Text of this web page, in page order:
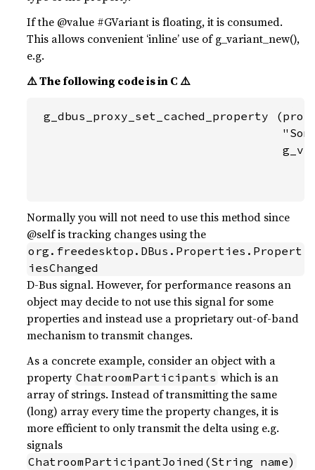
If the @value #GVariant is floating, it is consumed.
This allows convenient ‘inline’ use of g_variant_new(),
e.g.
⚠️ The following code is in C ⚠️
g_dbus_proxy_set_cached_property
Normally you will not need to use this method since
@self is tracking changes using the
org.freedesktop.DBus.Properties.Propert
iesChanged
D-Bus signal. However, for performance reasons an
object may decide to not use this signal for some
properties and instead use a proprietary out-of-band
mechanism to transmit changes.
As a concrete example, consider an object with a
property ChatroomParticipants which is an
array of strings. Instead of transmitting the same
(long) array every time the property changes, it is
more efficient to only transmit the delta using e.g.
signals
ChatroomParticipantJoined(String name)